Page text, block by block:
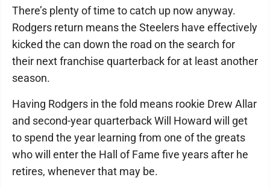
There’s plenty of time to catch up now anyway.
Rodgers return means the Steelers have effectively
kicked the can down the road on the search for
their next franchise quarterback for at least another
season.
Having Rodgers in the fold means rookie Drew Allar
and second-year quarterback Will Howard will get
to spend the year learning from one of the greats
who will enter the Hall of Fame five years after he
retires, whenever that may be.